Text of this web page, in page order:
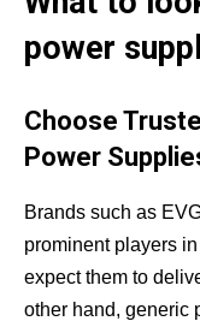
power
Choose
Power
Brands such as
prominent players
expect them to
other hand, generic